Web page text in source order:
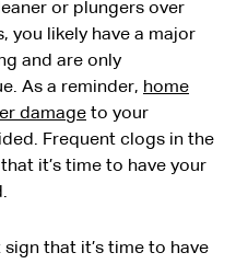
or plungers over
you likely have a major
and are only
As a reminder, home
damage to your
Frequent clogs in the
it’s time to have your
that it’s time to have